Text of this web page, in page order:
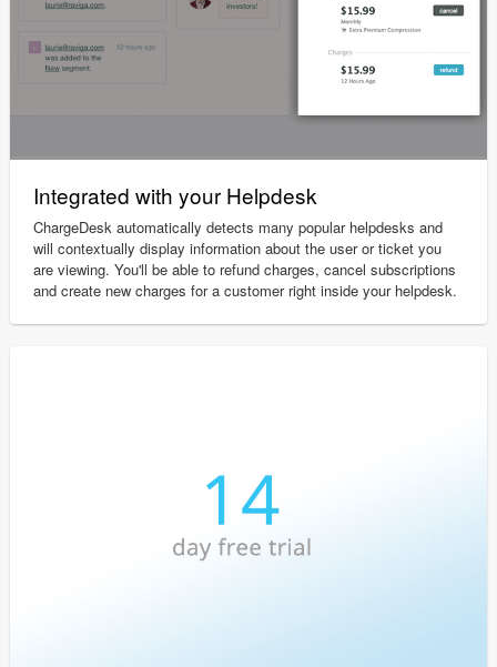
Integrated with your Helpdesk
ChargeDesk automatically detects many popular helpdesks and
will contextually display information about the user or ticket you
are viewing. You'll be able to refund charges, cancel subscriptions
and create new charges for a customer right inside your helpdesk.